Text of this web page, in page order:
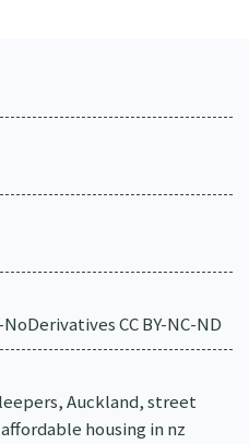
CC BY-NC-ND
Auckland, street
housing in nz